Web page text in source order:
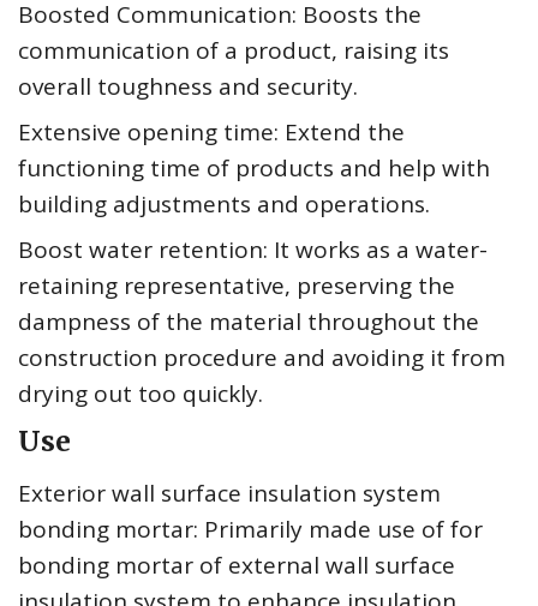
Boosted Communication: Boosts the
communication of a product, raising its
overall toughness and security.
Extensive opening time: Extend the
functioning time of products and help with
building adjustments and operations.
Boost water retention: It works as a water-
retaining representative, preserving the
dampness of the material throughout the
construction procedure and avoiding it from
drying out too quickly.
Use
Exterior wall surface insulation system
bonding mortar: Primarily made use of for
bonding mortar of external wall surface